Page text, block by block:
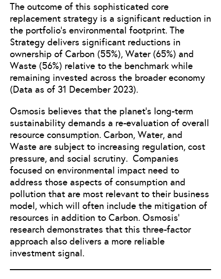
The outcome of this sophisticated core
replacement strategy is a significant reduction in
the portfolio’s environmental footprint. The
Strategy delivers significant reductions in
ownership of Carbon (55%), Water (65%) and
Waste (56%) relative to the benchmark while
remaining invested across the broader economy
(Data as of 31 December 2023).
Osmosis believes that the planet’s long-term
sustainability demands a re-evaluation of overall
resource consumption. Carbon, Water, and
Waste are subject to increasing regulation, cost
pressure, and social scrutiny. Companies
focused on environmental impact need to
address those aspects of consumption and
pollution that are most relevant to their business
model, which will often include the mitigation of
resources in addition to Carbon. Osmosis’
research demonstrates that this three-factor
approach also delivers a more reliable
investment signal.